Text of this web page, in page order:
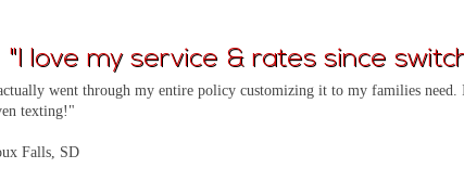
"I love my service & rates since
went through my entire policy customizing it to my families
texting!"
Falls, SD